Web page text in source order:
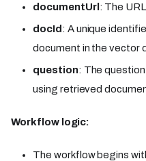
documentUrl: The
docId: A unique
document in the vector
question: The
using retrieved
Workflow logic:
The workflow begins